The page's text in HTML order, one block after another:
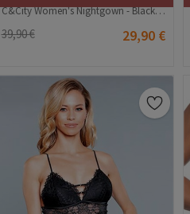
C&City Women's Nightgown - Black #316235
39,90 € 29,90 €